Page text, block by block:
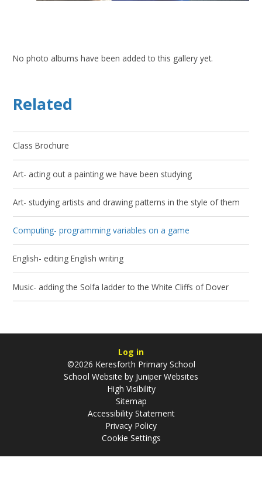
No photo albums have been added to this gallery yet.
Related
Class Brochure
Art- acting out a painting we have been studying
Art- studying artists and drawing patterns in the style of them
Computing- programming variables on a game
English- editing English writing
Music- adding the Solfa ladder to the White Cliffs of Dover
Log in
©2026 Keresforth Primary School
School Website by Juniper Websites
High Visibility
Sitemap
Accessibility Statement
Privacy Policy
Cookie Settings